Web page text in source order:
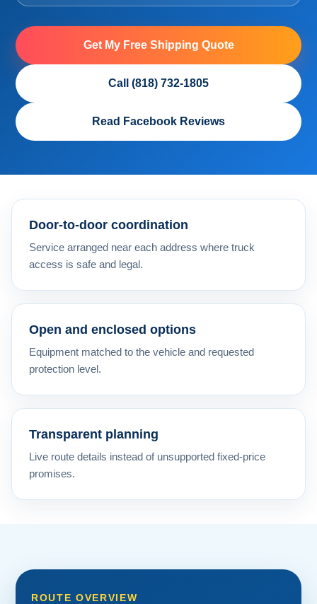
Get My Free Shipping Quote
Call (818) 732-1805
Read Facebook Reviews
Door-to-door coordination
Service arranged near each address where truck
access is safe and legal.
Open and enclosed options
Equipment matched to the vehicle and requested
protection level.
Transparent planning
Live route details instead of unsupported fixed-price
promises.
ROUTE OVERVIEW